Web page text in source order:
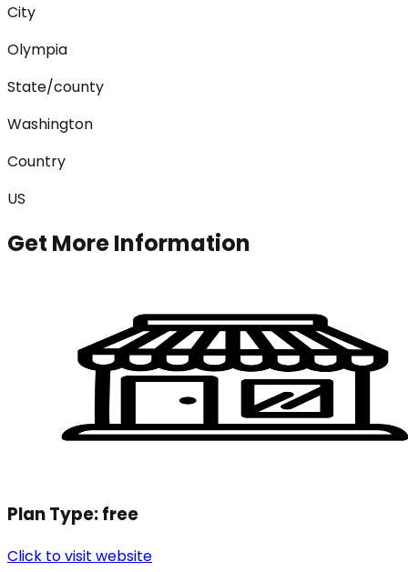
City
Olympia
State/county
Washington
Country
US
Get More Information
Plan Type:free
Click to visit website